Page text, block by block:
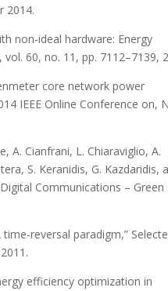
2014.
non-ideal hardware: Energy
60, no. 11, pp. 7112–7139,
core network power
IEEE Online Conference on,
A. Cianfrani, L. Chiaraviglio, A.
S. Keranidis, G. Kazdaridis,
Communications – Green
reversal paradigm,”
efficiency optimization in